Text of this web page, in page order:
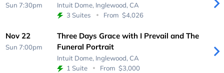
Sun 7:30pm Intuit Dome, Inglewood, CA
3 Suites
From $4,026
Nov 22
Sun 7:00pm
Three Days Grace with I Prevail and The
Funeral Portrait
Intuit Dome, Inglewood, CA
1 Suite
From $3,000